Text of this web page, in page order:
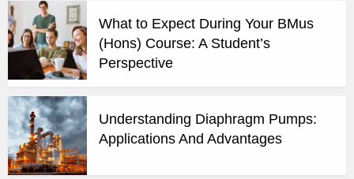
What to Expect During Your BMus
(Hons) Course: A Student’s
Perspective
Understanding Diaphragm Pumps:
Applications And Advantages